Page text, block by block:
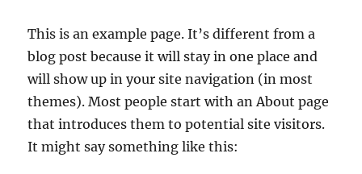
This is an example page. It’s different from a
blog post because it will stay in one place and
will show up in your site navigation (in most
themes). Most people start with an About page
that introduces them to potential site visitors.
It might say something like this: